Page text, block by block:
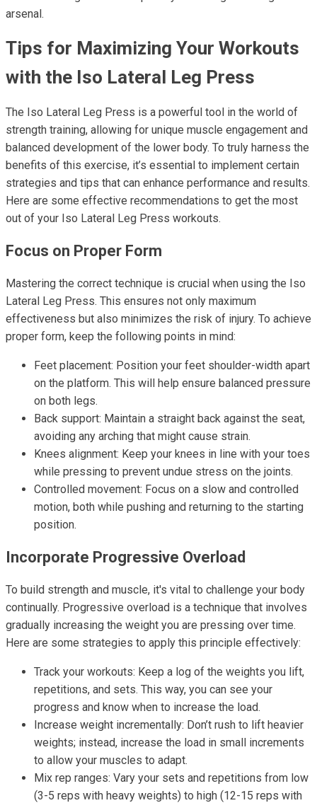
arsenal.
Tips for Maximizing Your Workouts
with the Iso Lateral Leg Press
The Iso Lateral Leg Press is a powerful tool in the world of
strength training, allowing for unique muscle engagement and
balanced development of the lower body. To truly harness the
benefits of this exercise, it’s essential to implement certain
strategies and tips that can enhance performance and results.
Here are some effective recommendations to get the most
out of your Iso Lateral Leg Press workouts.
Focus on Proper Form
Mastering the correct technique is crucial when using the Iso
Lateral Leg Press. This ensures not only maximum
effectiveness but also minimizes the risk of injury. To achieve
proper form, keep the following points in mind:
Feet placement: Position your feet shoulder-width apart
on the platform. This will help ensure balanced pressure
on both legs.
Back support: Maintain a straight back against the seat,
avoiding any arching that might cause strain.
Knees alignment: Keep your knees in line with your toes
while pressing to prevent undue stress on the joints.
Controlled movement: Focus on a slow and controlled
motion, both while pushing and returning to the starting
position.
Incorporate Progressive Overload
To build strength and muscle, it's vital to challenge your body
continually. Progressive overload is a technique that involves
gradually increasing the weight you are pressing over time.
Here are some strategies to apply this principle effectively:
Track your workouts: Keep a log of the weights you lift,
repetitions, and sets. This way, you can see your
progress and know when to increase the load.
Increase weight incrementally: Don’t rush to lift heavier
weights; instead, increase the load in small increments
to allow your muscles to adapt.
Mix rep ranges: Vary your sets and repetitions from low
(3-5 reps with heavy weights) to high (12-15 reps with